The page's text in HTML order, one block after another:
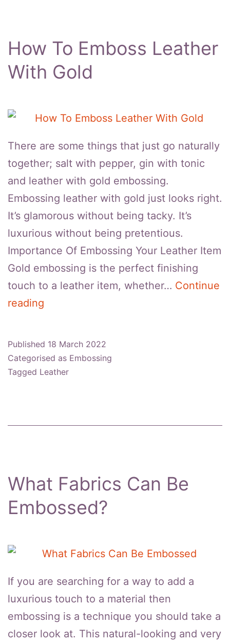
How To Emboss Leather
With Gold
There are some things that just go naturally
together; salt with pepper, gin with tonic
and leather with gold embossing.
Embossing leather with gold just looks right.
It’s glamorous without being tacky. It’s
luxurious without being pretentious.
Importance Of Embossing Your Leather Item
Gold embossing is the perfect finishing
touch to a leather item, whether… Continue
reading
Leather
With
Published 18 March 2022
Categorised as Embossing
Tagged Leather
What Fabrics Can Be
Embossed?
If you are searching for a way to add a
luxurious touch to a material then
embossing is a technique you should take a
closer look at. This natural-looking and very